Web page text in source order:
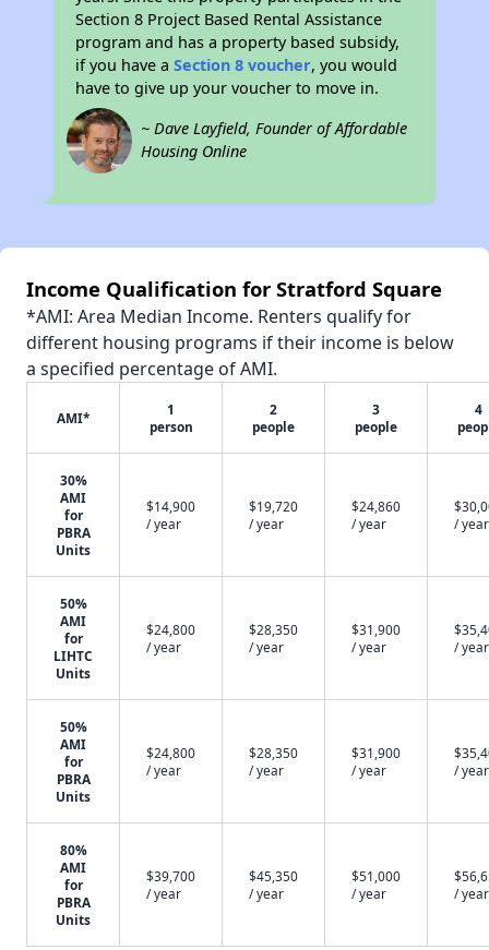
Section 8 Project Based Rental Assistance
program and has a property based subsidy,
if you have aSection 8 voucher, you would
have to give up your voucher to move in.
~ Dave Layfield, Founder of Affordable
Housing Online
Income Qualification for Stratford Square
*AMI: Area Median Income. Renters qualify for
different housing programs if their income is below
a specified percentage of AMI.
AMI*
1
person
2
people
3
people
4
30%
AMI
for
PBRA
Units
$14,900
/ year
$19,720
/ year
$24,860
/ year
/ year
50%
AMI
for
LIHTC
Units
$24,800
/ year
$28,350
/ year
$31,900
/ year
/ year
50%
AMI
for
PBRA
Units
$24,800
/ year
$28,350
/ year
$31,900
/ year
/ year
80%
AMI
for
PBRA
Units
$39,700
/ year
$45,350
/ year
$51,000
/ year
/ year